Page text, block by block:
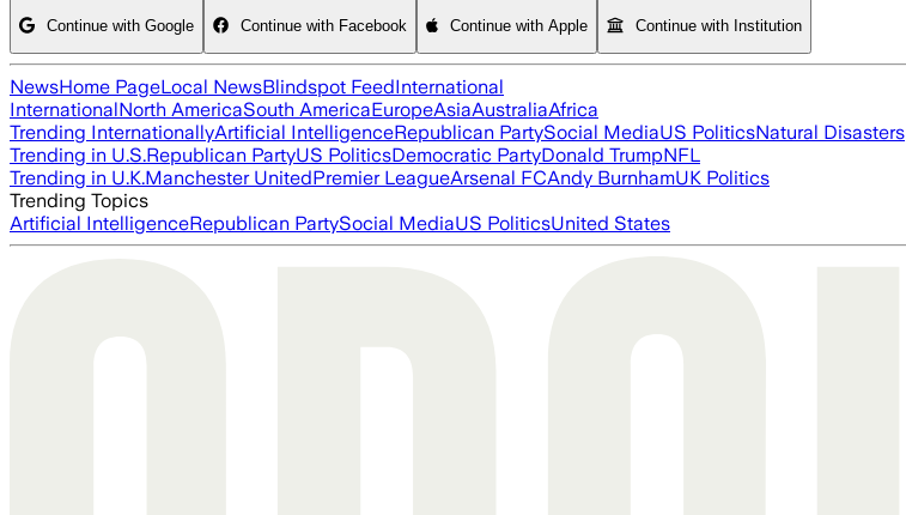
Continue with Google Continue with Facebook Continue with Apple Continue with Institution
NewsHome PageLocal NewsBlindspot FeedInternational
InternationalNorth AmericaSouth AmericaEuropeAsiaAustraliaAfrica
Trending InternationallyArtificial IntelligenceRepublican PartySocial MediaUS PoliticsNatural Disasters
Trending in U.S.Republican PartyUS PoliticsDemocratic PartyDonald TrumpNFL
Trending in U.K.Manchester UnitedPremier LeagueArsenal FCAndy BurnhamUK Politics
Trending Topics
Artificial IntelligenceRepublican PartySocial MediaUS PoliticsUnited States